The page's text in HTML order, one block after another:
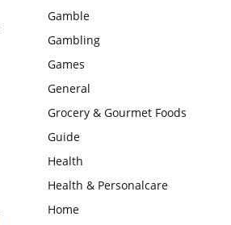
Gamble
Gambling
Games
General
Grocery & Gourmet Foods
Guide
Health
Health & Personalcare
Home